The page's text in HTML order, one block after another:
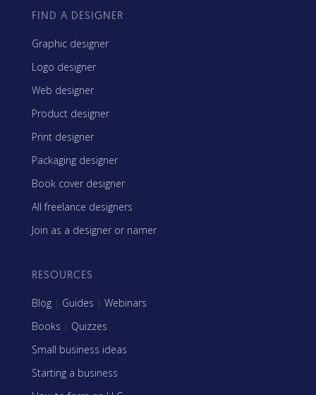
FIND A DESIGNER
Graphic designer
Logo designer
Web designer
Product designer
Print designer
Packaging designer
Book cover designer
All freelance designers
Join as a designer or namer
RESOURCES
Blog | Guides | Webinars
Books | Quizzes
Small business ideas
Starting a business